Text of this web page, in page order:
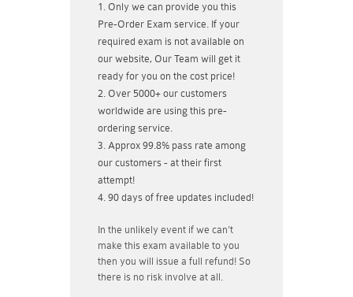
Only we can provide you this
Pre-Order Exam service. If your
required exam is not available on
our website, Our Team will get it
ready for you on the cost price!
Over 5000+ our customers
worldwide are using this pre-
ordering service.
Approx 99.8% pass rate among
our customers - at their first
attempt!
90 days of free updates included!
In the unlikely event if we can't
make this exam available to you
then you will issue a full refund! So
there is no risk involve at all.